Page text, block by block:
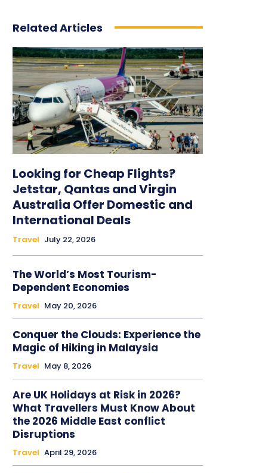
Related Articles
Looking for Cheap Flights?
Jetstar, Qantas and Virgin
Australia Offer Domestic and
International Deals
Travel July 22, 2026
The World’s Most Tourism-
Dependent Economies
Travel May 20, 2026
Conquer the Clouds: Experience the
Magic of Hiking in Malaysia
Travel May 8, 2026
Are UK Holidays at Risk in 2026?
What Travellers Must Know About
the 2026 Middle East conflict
Disruptions
Travel April 29, 2026